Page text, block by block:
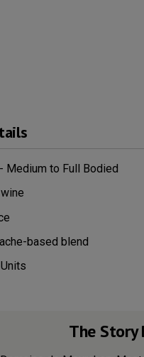
Medium to Full Bodied
based blend
Units
The